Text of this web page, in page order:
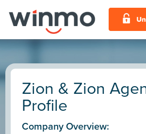
Zion & Zion
Profile
Company Overview: